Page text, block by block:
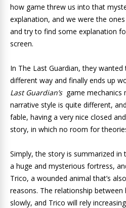
how game threw us into that
explanation, and we were the
and try to find some explanation
screen.
In The Last Guardian, they
different way and finally ends up
Last Guardian’s game mechanics
narrative style is quite different,
fable, having a very nice closed
story, in which no room for
Simply, the story is summarized in
a huge and mysterious fortress,
Trico, a wounded animal that’s
reasons. The relationship
slowly, and Trico will rely